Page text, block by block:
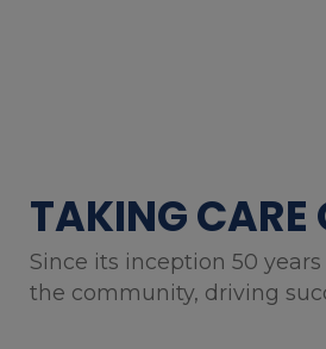
TAKING CARE
Since its inception 50
the community, driving